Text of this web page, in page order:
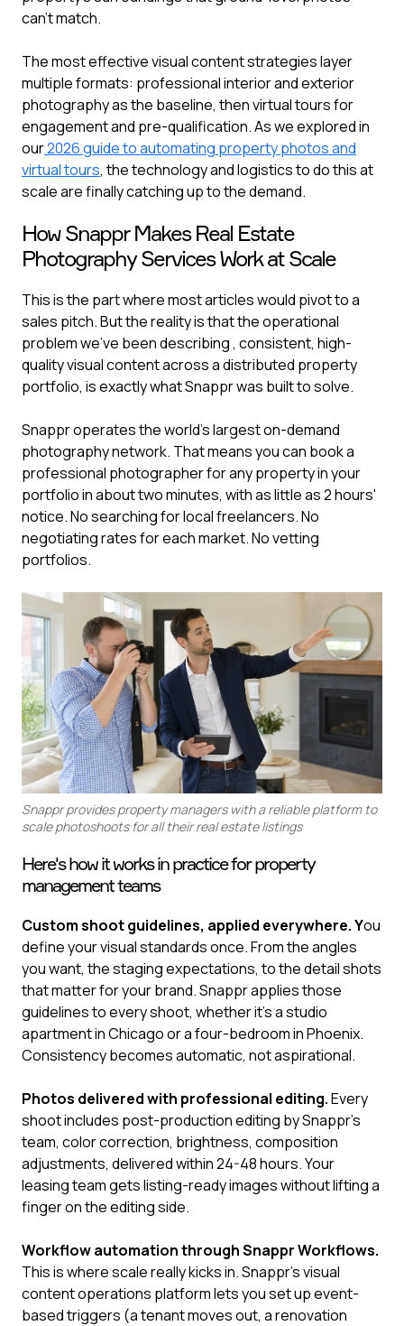
can't match.
The most effective visual content strategies layer
multiple formats: professional interior and exterior
photography as the baseline, then virtual tours for
engagement and pre-qualification. As we explored in
our2026 guide to automating property photos and
virtual tours, the technology and logistics to do this at
scale are finally catching up to the demand.
How Snappr Makes Real Estate
Photography Services Work at Scale
This is the part where most articles would pivot to a
sales pitch. But the reality is that the operational
problem we've been describing , consistent, high-
quality visual content across a distributed property
portfolio, is exactly what Snappr was built to solve.
Snappr operates the world's largest on-demand
photography network. That means you can book a
professional photographer for any property in your
portfolio in about two minutes, with as little as 2 hours'
notice. No searching for local freelancers. No
negotiating rates for each market. No vetting
portfolios.
Snappr provides property managers with a reliable platform to
scale photoshoots for all their real estate listings
Here's how it works in practice for property
management teams
Custom shoot guidelines, applied everywhere. You
define your visual standards once. From the angles
you want, the staging expectations, to the detail shots
that matter for your brand. Snappr applies those
guidelines to every shoot, whether it's a studio
apartment in Chicago or a four-bedroom in Phoenix.
Consistency becomes automatic, not aspirational.
Photos delivered with professional editing.Every
shoot includes post-production editing by Snappr's
team, color correction, brightness, composition
adjustments, delivered within 24-48 hours. Your
leasing team gets listing-ready images without lifting a
finger on the editing side.
Workflow automation through Snappr Workflows.
This is where scale really kicks in. Snappr's visual
content operations platform lets you set up event-
based triggers (a tenant moves out, a renovation